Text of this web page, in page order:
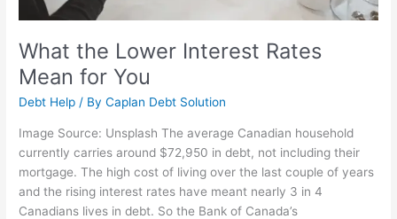
What the Lower Interest Rates
Mean for You
Debt Help / ByCaplan Debt Solution
Image Source: Unsplash The average Canadian household
currently carries around $72,950 in debt, not including their
mortgage. The high cost of living over the last couple of years
and the rising interest rates have meant nearly 3 in 4
Canadians lives in debt. So the Bank of Canada’s